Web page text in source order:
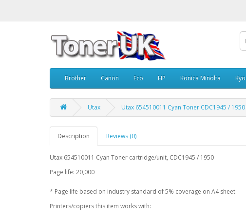
Brother Canon Eco HP Konica Minolta
Utax Utax 654510011 Cyan Toner CDC1945 / 1950
Description Reviews (0)
Utax 654510011 Cyan Toner cartridge/unit, CDC1945 / 1950
Page life: 20,000
* Page life based on industry standard of 5% coverage on A4 sheet
Printers/copiers this item works with: